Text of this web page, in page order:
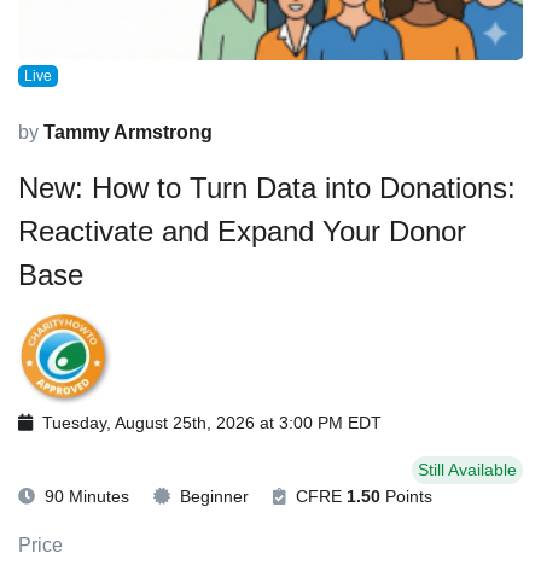
Live
by Tammy Armstrong
New: How to Turn Data into Donations:
Reactivate and Expand Your Donor
Base
Tuesday, August 25th, 2026 at 3:00 PM EDT
Still Available
90 Minutes
Beginner CFRE 1.50 Points
Price